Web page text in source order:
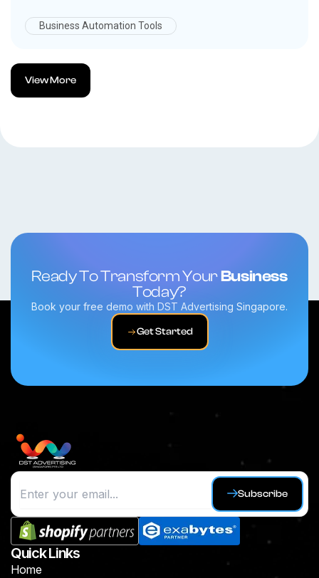
Business Automation Tools
adaptive solution.
By combining artificial intelligence with enterprise
make data backed decisions in real time. Here’s why AI
powered ERP systems are no longer optional in 2026
they’re essential.
View More
Ready To Transform YourBusiness
Today?
Book your free demo with DST Advertising Singapore.
Get Started
Subscribe
Quick Links
Home